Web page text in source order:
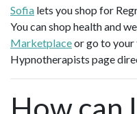
Sofia lets you shop for
You can shop health and
Marketplaceor go to
Hypnotherapists page